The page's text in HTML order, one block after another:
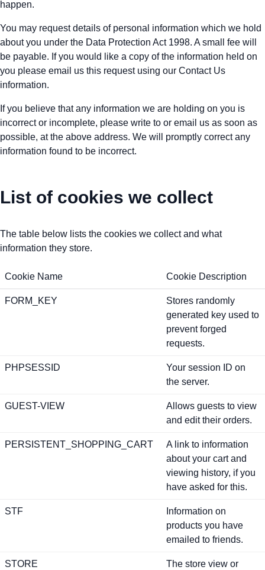
happen.
You may request details of personal information which we hold
about you under the Data Protection Act 1998. A small fee will
be payable. If you would like a copy of the information held on
you please email us this request using our Contact Us
information.
If you believe that any information we are holding on you is
incorrect or incomplete, please write to or email us as soon as
possible, at the above address. We will promptly correct any
information found to be incorrect.
List of cookies we collect
The table below lists the cookies we collect and what
information they store.
Cookie Name Cookie Description
FORM_KEY
Stores randomly
generated key used to
prevent forged
requests.
PHPSESSID
Your session ID on
the server.
GUEST-VIEW
Allows guests to view
and edit their orders.
PERSISTENT_SHOPPING_CART
A link to information
about your cart and
viewing history, if you
have asked for this.
STF
Information on
products you have
emailed to friends.
STORE
The store view or